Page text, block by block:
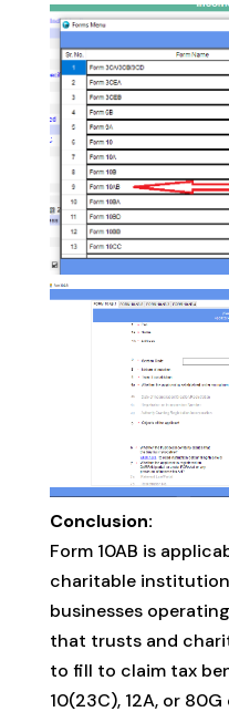
Conclusion:
Form 10AB is
charitable
businesses
that trusts and
to fill to claim tax
10(23C), 12A, or